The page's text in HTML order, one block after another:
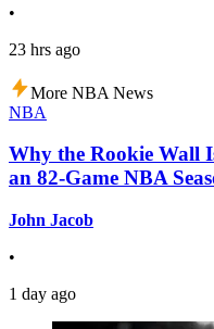
•
23 hrs ago
More NBA News
NBA
Why the Rookie Wall
an 82-Game NBA
John Jacob
•
1 day ago